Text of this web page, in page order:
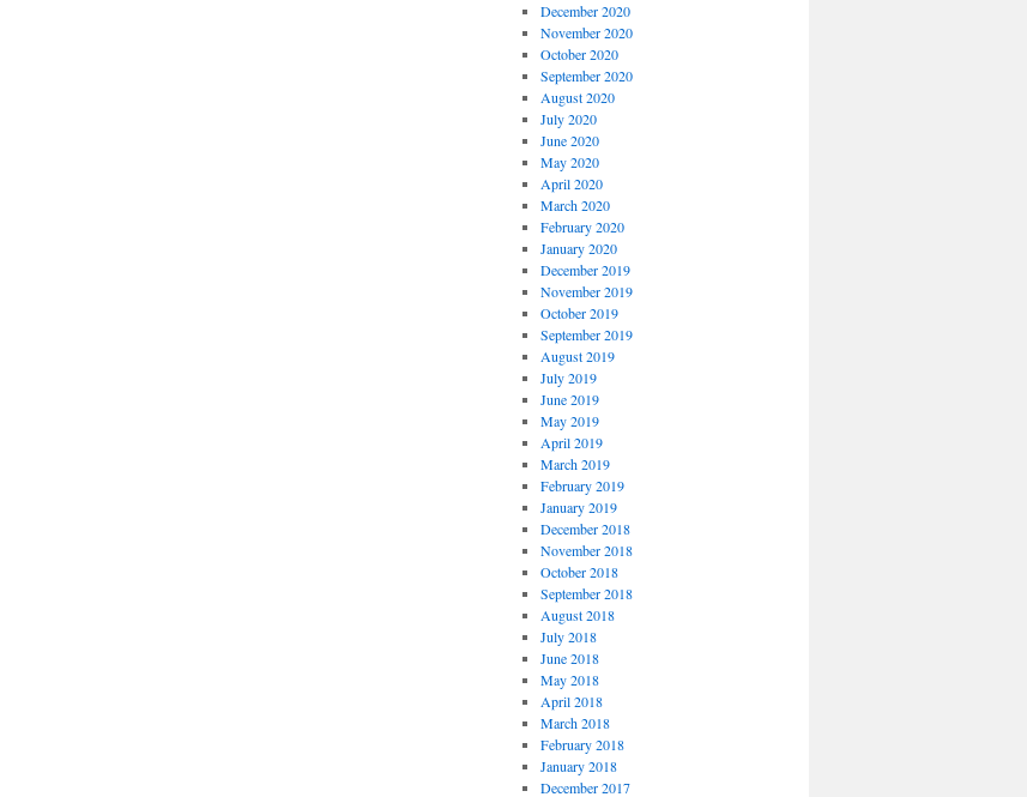
December 2020
November 2020
October 2020
September 2020
August 2020
July 2020
June 2020
May 2020
April 2020
March 2020
February 2020
January 2020
December 2019
November 2019
October 2019
September 2019
August 2019
July 2019
June 2019
May 2019
April 2019
March 2019
February 2019
January 2019
December 2018
November 2018
October 2018
September 2018
August 2018
July 2018
June 2018
May 2018
April 2018
March 2018
February 2018
January 2018
December 2017